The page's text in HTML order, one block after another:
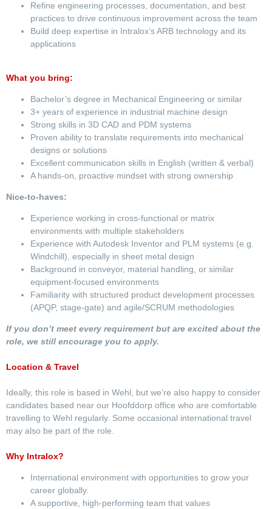
Refine engineering processes, documentation, and best
practices to drive continuous improvement across the team
Build deep expertise in Intralox’s ARB technology and its
applications
What you bring:
Bachelor’s degree in Mechanical Engineering or similar
3+ years of experience in industrial machine design
Strong skills in 3D CAD and PDM systems
Proven ability to translate requirements into mechanical
designs or solutions
Excellent communication skills in English (written & verbal)
A hands-on, proactive mindset with strong ownership
Nice-to-haves:
Experience working in cross-functional or matrix
environments with multiple stakeholders
Experience with Autodesk Inventor and PLM systems (e.g.
Windchill), especially in sheet metal design
Background in conveyor, material handling, or similar
equipment-focused environments
Familiarity with structured product development processes
(APQP, stage-gate) and agile/SCRUM methodologies
If you don’t meet every requirement but are excited about the
role, we still encourage you to apply.
Location & Travel
Ideally, this role is based in Wehl, but we’re also happy to consider
candidates based near our Hoofddorp office who are comfortable
travelling to Wehl regularly. Some occasional international travel
may also be part of the role.
Why Intralox?
International environment with opportunities to grow your
career globally.
A supportive, high-performing team that values